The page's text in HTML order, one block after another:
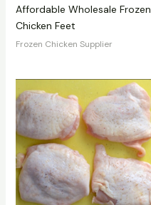
Affordable Wholesale Frozen
Chicken Feet
Frozen Chicken Supplier